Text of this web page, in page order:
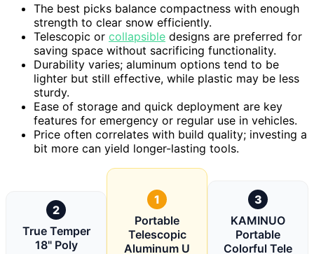
The best picks balance compactness with enough
strength to clear snow efficiently.
Telescopic or collapsible designs are preferred for
saving space without sacrificing functionality.
Durability varies; aluminum options tend to be
lighter but still effective, while plastic may be less
sturdy.
Ease of storage and quick deployment are key
features for emergency or regular use in vehicles.
Price often correlates with build quality; investing a
bit more can yield longer-lasting tools.
2
True Temper
18" Poly
1
Portable
Telescopic
Aluminum U
3
KAMINUO
Portable
Colorful Tele